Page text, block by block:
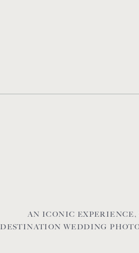
AN ICONIC
DESTINATION WEDDING